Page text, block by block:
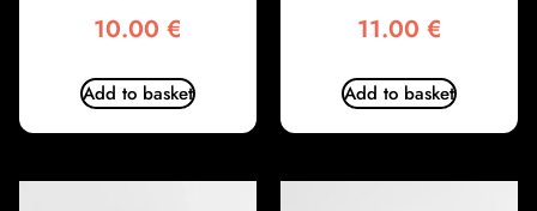
10.00 €
Add to basket
11.00 €
Add to basket